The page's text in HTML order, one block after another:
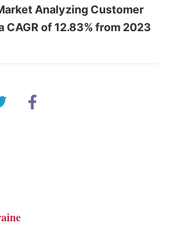
Analyzing Customer
CAGR of 12.83% from 2023